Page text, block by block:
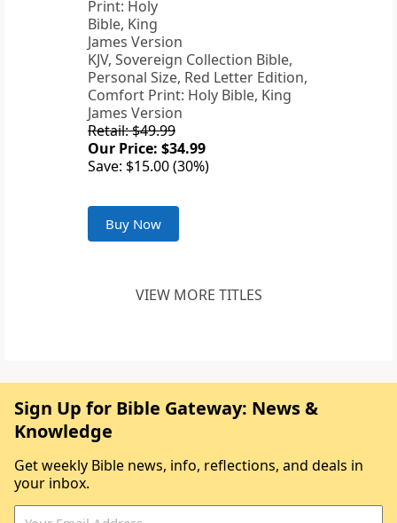
KJV, Sovereign Collection Bible,
Personal Size, Red Letter Edition,
Comfort Print: Holy Bible, King
James Version
Retail: $49.99
Our Price: $34.99
Save: $15.00 (30%)
Buy Now
VIEW MORE TITLES
Sign Up for Bible Gateway: News &
Knowledge
Get weekly Bible news, info, reflections, and deals in
your inbox.